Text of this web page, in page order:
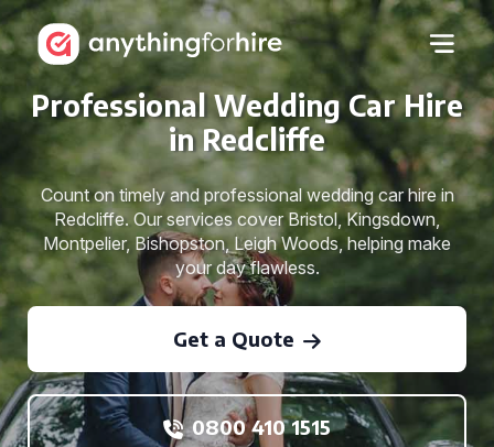
Professional Wedding Car Hire
in Redcliffe
Count on timely and professional wedding car hire in
Redcliffe. Our services cover Bristol, Kingsdown,
Montpelier, Bishopston, Leigh Woods, helping make
your day flawless.
Get a Quote
0800 410 1515